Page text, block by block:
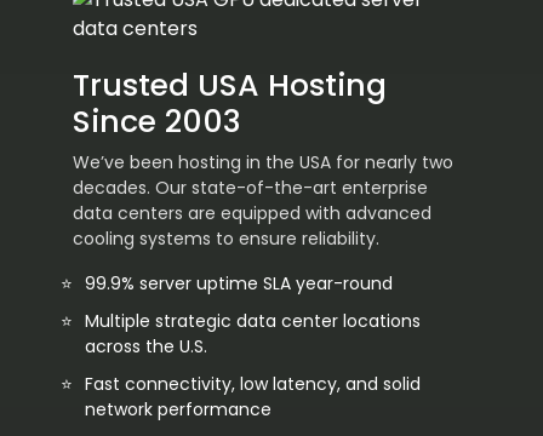
Trusted USA Hosting
Since 2003
We’ve been hosting in the USA for nearly two
decades. Our state-of-the-art enterprise
data centers are equipped with advanced
cooling systems to ensure reliability.
99.9% server uptime SLA year-round
Multiple strategic data center locations
across the U.S.
Fast connectivity, low latency, and solid
network performance